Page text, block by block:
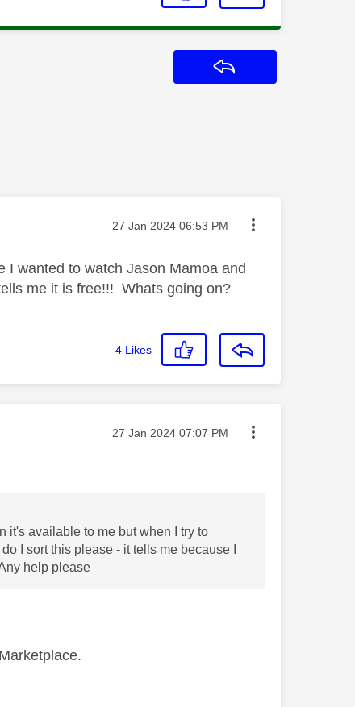
Message posted on
‎27 Jan 2024 06:53 PM
wanted to watch Jason Mamoa and
me it is free!!! Whats going on?
4 Likes
Message posted on
‎27 Jan 2024 07:07 PM
it's available to me but when I try to
I sort this please - it tells me because I
help please